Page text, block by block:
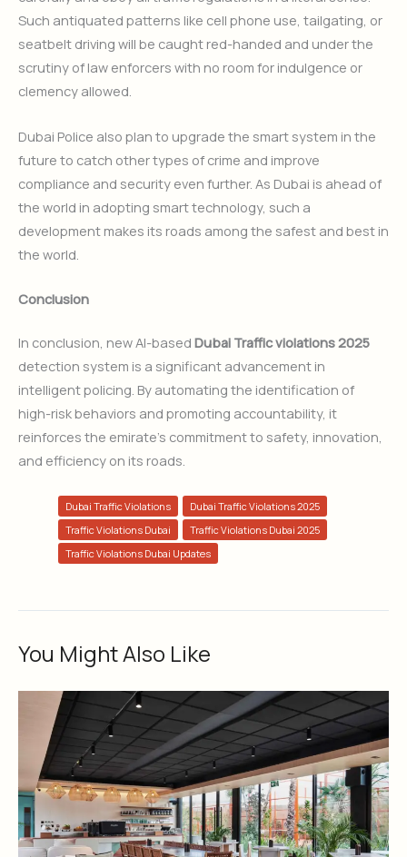
Such antiquated patterns like cell phone use, tailgating, or
seatbelt driving will be caught red-handed and under the
scrutiny of law enforcers with no room for indulgence or
clemency allowed.
Dubai Police also plan to upgrade the smart system in the
future to catch other types of crime and improve
compliance and security even further. As Dubai is ahead of
the world in adopting smart technology, such a
development makes its roads among the safest and best in
the world.
Conclusion
In conclusion, new AI-based Dubai Traffic violations 2025
detection system is a significant advancement in
intelligent policing. By automating the identification of
high-risk behaviors and promoting accountability, it
reinforces the emirate’s commitment to safety, innovation,
and efficiency on its roads.
Dubai Traffic Violations
Dubai Traffic Violations 2025
Traffic Violations Dubai
Traffic Violations Dubai 2025
Traffic Violations Dubai Updates
You Might Also Like